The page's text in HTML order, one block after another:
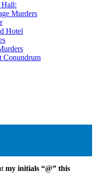
Hall:
Murders
Hotel
Conundrum
my initials “@” this